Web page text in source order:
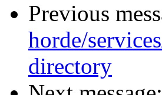
Previous
horde/
directory